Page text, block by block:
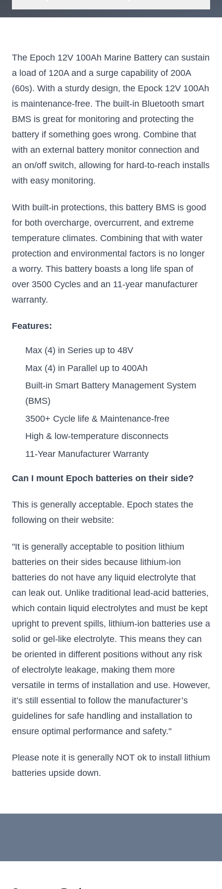
The Epoch 12V 100Ah Marine Battery can sustain
a load of 120A and a surge capability of 200A
(60s). With a sturdy design, the Epock 12V 100Ah
is maintenance-free. The built-in Bluetooth smart
BMS is great for monitoring and protecting the
battery if something goes wrong. Combine that
with an external battery monitor connection and
an on/off switch, allowing for hard-to-reach installs
with easy monitoring.
With built-in protections, this battery BMS is good
for both overcharge, overcurrent, and extreme
temperature climates. Combining that with water
protection and environmental factors is no longer
a worry. This battery boasts a long life span of
over 3500 Cycles and an 11-year manufacturer
warranty.
Features:
Max (4) in Series up to 48V
Max (4) in Parallel up to 400Ah
Built-in Smart Battery Management System
(BMS)
3500+ Cycle life & Maintenance-free
High & low-temperature disconnects
11-Year Manufacturer Warranty
Can I mount Epoch batteries on their side?
This is generally acceptable. Epoch states the
following on their website:
"It is generally acceptable to position lithium
batteries on their sides because lithium-ion
batteries do not have any liquid electrolyte that
can leak out. Unlike traditional lead-acid batteries,
which contain liquid electrolytes and must be kept
upright to prevent spills, lithium-ion batteries use a
solid or gel-like electrolyte. This means they can
be oriented in different positions without any risk
of electrolyte leakage, making them more
versatile in terms of installation and use. However,
it’s still essential to follow the manufacturer’s
guidelines for safe handling and installation to
ensure optimal performance and safety."
Please note it is generally NOT ok to install lithium
batteries upside down.